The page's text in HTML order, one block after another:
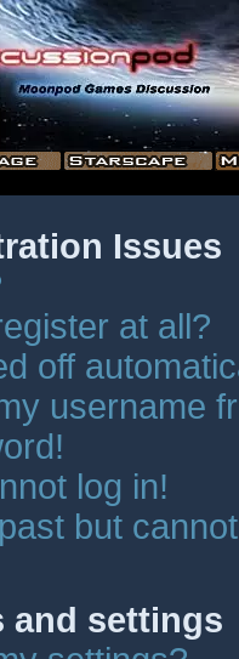
Issues
at all?
off
username
log in!
but
and settings